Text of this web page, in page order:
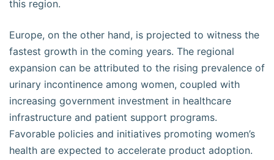
this region.
Europe, on the other hand, is projected to witness the
fastest growth in the coming years. The regional
expansion can be attributed to the rising prevalence of
urinary incontinence among women, coupled with
increasing government investment in healthcare
infrastructure and patient support programs.
Favorable policies and initiatives promoting women’s
health are expected to accelerate product adoption.